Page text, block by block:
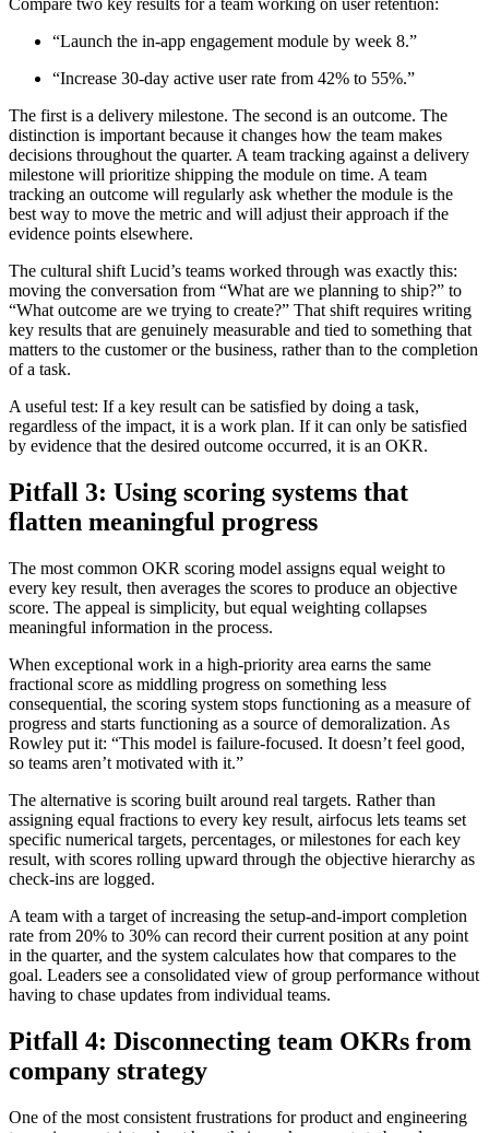
Compare two key results for a team working on user retention:
“Launch the in-app engagement module by week 8.”
“Increase 30-day active user rate from 42% to 55%.”
The first is a delivery milestone. The second is an outcome. The
distinction is important because it changes how the team makes
decisions throughout the quarter. A team tracking against a delivery
milestone will prioritize shipping the module on time. A team
tracking an outcome will regularly ask whether the module is the
best way to move the metric and will adjust their approach if the
evidence points elsewhere.
The cultural shift Lucid’s teams worked through was exactly this:
moving the conversation from “What are we planning to ship?” to
“What outcome are we trying to create?” That shift requires writing
key results that are genuinely measurable and tied to something that
matters to the customer or the business, rather than to the completion
of a task.
A useful test: If a key result can be satisfied by doing a task,
regardless of the impact, it is a work plan. If it can only be satisfied
by evidence that the desired outcome occurred, it is an OKR.
Pitfall 3: Using scoring systems that
flatten meaningful progress
The most common OKR scoring model assigns equal weight to
every key result, then averages the scores to produce an objective
score. The appeal is simplicity, but equal weighting collapses
meaningful information in the process.
When exceptional work in a high-priority area earns the same
fractional score as middling progress on something less
consequential, the scoring system stops functioning as a measure of
progress and starts functioning as a source of demoralization. As
Rowley put it: “This model is failure-focused. It doesn’t feel good,
so teams aren’t motivated with it.”
The alternative is scoring built around real targets. Rather than
assigning equal fractions to every key result, airfocus lets teams set
specific numerical targets, percentages, or milestones for each key
result, with scores rolling upward through the objective hierarchy as
check-ins are logged.
A team with a target of increasing the setup-and-import completion
rate from 20% to 30% can record their current position at any point
in the quarter, and the system calculates how that compares to the
goal. Leaders see a consolidated view of group performance without
having to chase updates from individual teams.
Pitfall 4: Disconnecting team OKRs from
company strategy
One of the most consistent frustrations for product and engineering